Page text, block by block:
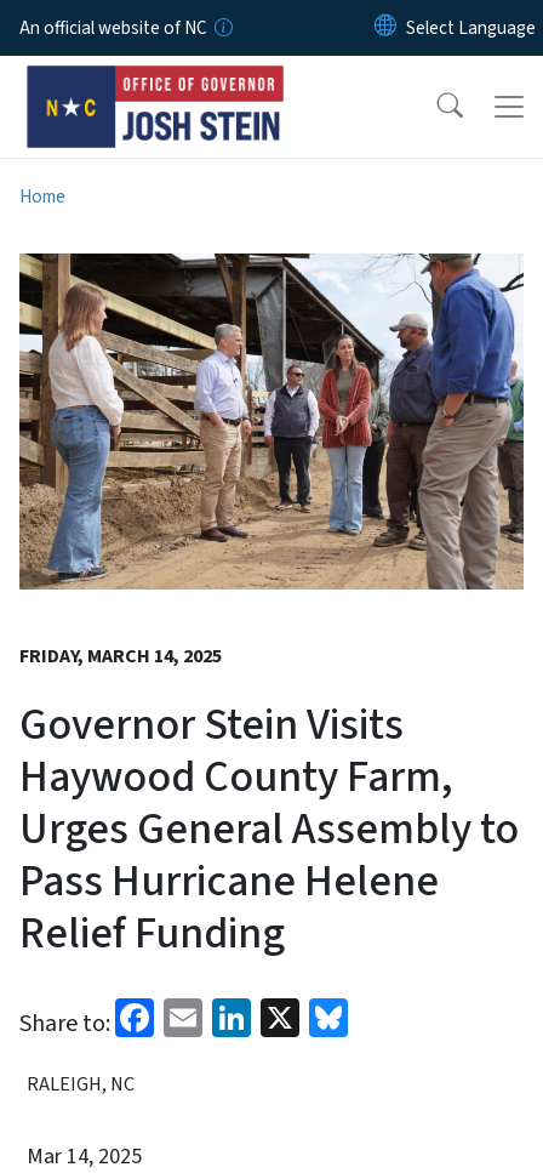
Skip to main content
An official website of NC
Home
FRIDAY, MARCH 14, 2025
Governor Stein Visits
Haywood County Farm,
Urges General Assembly to
Pass Hurricane Helene
Relief Funding
Share to: Facebook
EmailLinkedIn
X
RALEIGH, NC
Mar 14, 2025